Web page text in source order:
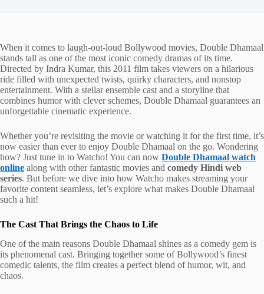
When it comes to laugh-out-loud Bollywood movies, Double Dhamaal
stands tall as one of the most iconic comedy dramas of its time.
Directed by Indra Kumar, this 2011 film takes viewers on a hilarious
ride filled with unexpected twists, quirky characters, and nonstop
entertainment. With a stellar ensemble cast and a storyline that
combines humor with clever schemes, Double Dhamaal guarantees an
unforgettable cinematic experience.
Whether you’re revisiting the movie or watching it for the first time, it’s
now easier than ever to enjoy Double Dhamaal on the go. Wondering
how? Just tune in to Watcho! You can now Double Dhamaal watch
online along with other fantastic movies and comedy Hindi web
series. But before we dive into how Watcho makes streaming your
favorite content seamless, let’s explore what makes Double Dhamaal
such a hit!
The Cast That Brings the Chaos to Life
One of the main reasons Double Dhamaal shines as a comedy gem is
its phenomenal cast. Bringing together some of Bollywood’s finest
comedic talents, the film creates a perfect blend of humor, wit, and
chaos.